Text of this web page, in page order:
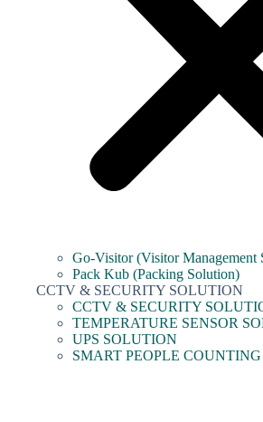
Go-Visitor (Visitor Management
Pack Kub (Packing Solution)
CCTV & SECURITY SOLUTION
CCTV & SECURITY
TEMPERATURE SENSOR
UPS SOLUTION
SMART PEOPLE